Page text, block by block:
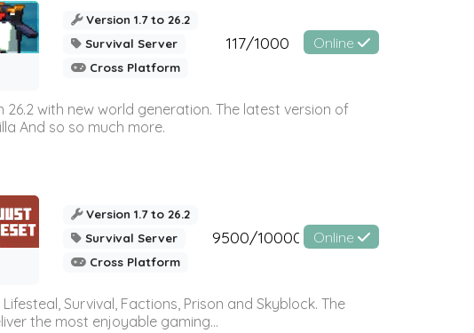
Version 1.7 to 26.2
Survival Server
Cross Platform
117/1000 Online
with new world generation. The latest version of
And so so much more.
Version 1.7 to 26.2
Survival Server
Cross Platform
9500/10000 Online
Survival, Factions, Prison and Skyblock. The
the most enjoyable gaming...